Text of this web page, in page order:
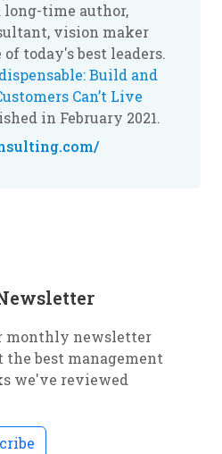
long-time author,
vision maker
of today's best leaders.
Build and
Can’t Live
in February 2021.
monthly newsletter
best management
we've reviewed